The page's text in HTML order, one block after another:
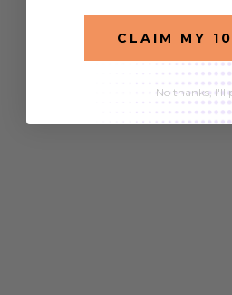
CLAIM MY
No thanks, I'll